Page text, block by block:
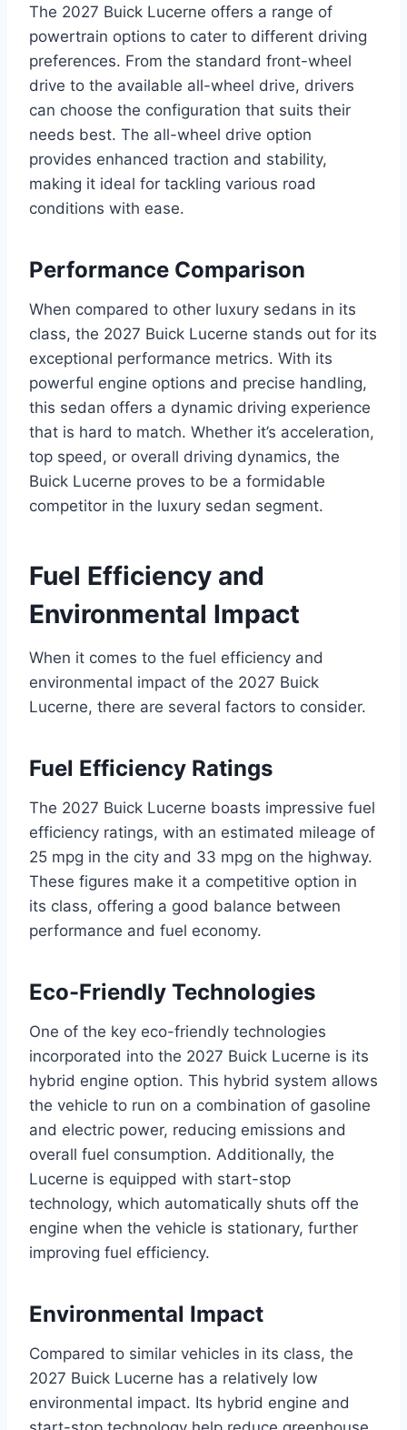
The 2027 Buick Lucerne offers a range of
powertrain options to cater to different driving
preferences. From the standard front-wheel
drive to the available all-wheel drive, drivers
can choose the configuration that suits their
needs best. The all-wheel drive option
provides enhanced traction and stability,
making it ideal for tackling various road
conditions with ease.
Performance Comparison
When compared to other luxury sedans in its
class, the 2027 Buick Lucerne stands out for its
exceptional performance metrics. With its
powerful engine options and precise handling,
this sedan offers a dynamic driving experience
that is hard to match. Whether it’s acceleration,
top speed, or overall driving dynamics, the
Buick Lucerne proves to be a formidable
competitor in the luxury sedan segment.
Fuel Efficiency and
Environmental Impact
When it comes to the fuel efficiency and
environmental impact of the 2027 Buick
Lucerne, there are several factors to consider.
Fuel Efficiency Ratings
The 2027 Buick Lucerne boasts impressive fuel
efficiency ratings, with an estimated mileage of
25 mpg in the city and 33 mpg on the highway.
These figures make it a competitive option in
its class, offering a good balance between
performance and fuel economy.
Eco-Friendly Technologies
One of the key eco-friendly technologies
incorporated into the 2027 Buick Lucerne is its
hybrid engine option. This hybrid system allows
the vehicle to run on a combination of gasoline
and electric power, reducing emissions and
overall fuel consumption. Additionally, the
Lucerne is equipped with start-stop
technology, which automatically shuts off the
engine when the vehicle is stationary, further
improving fuel efficiency.
Environmental Impact
Compared to similar vehicles in its class, the
2027 Buick Lucerne has a relatively low
environmental impact. Its hybrid engine and